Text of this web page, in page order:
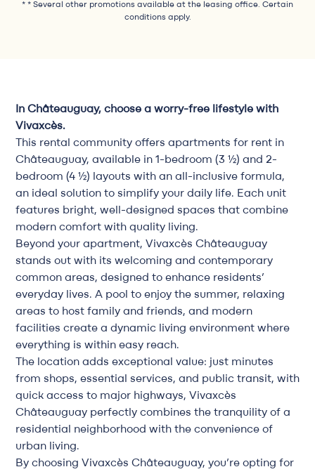
* * Several other promotions available at the leasing office. Certain
conditions apply.
In Châteauguay, choose a worry-free lifestyle with
Vivaxcès.
This rental community offers apartments for rent in
Châteauguay, available in 1-bedroom (3 ½) and 2-
bedroom (4 ½) layouts with an all-inclusive formula,
an ideal solution to simplify your daily life. Each unit
features bright, well-designed spaces that combine
modern comfort with quality living.
Beyond your apartment, Vivaxcès Châteauguay
stands out with its welcoming and contemporary
common areas, designed to enhance residents’
everyday lives. A pool to enjoy the summer, relaxing
areas to host family and friends, and modern
facilities create a dynamic living environment where
everything is within easy reach.
The location adds exceptional value: just minutes
from shops, essential services, and public transit, with
quick access to major highways, Vivaxcès
Châteauguay perfectly combines the tranquility of a
residential neighborhood with the convenience of
urban living.
By choosing Vivaxcès Châteauguay, you’re opting for